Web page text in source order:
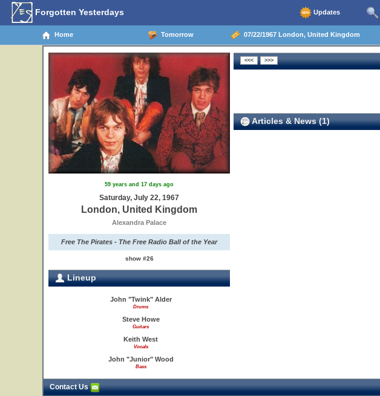
Forgotten Yesterdays Updates
Home Tomorrow 07/22/1967 London, United Kingdom
59 years and 17 days ago
Saturday, July 22, 1967
London, United Kingdom
Alexandra Palace
Free The Pirates - The Free Radio Ball of the Year
show #26
Lineup
John "Twink" Alder
Drums
Steve Howe
Guitars
Keith West
Vocals
John "Junior" Wood
Bass
Articles & News (1)
Contact Us